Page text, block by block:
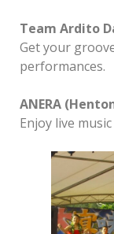
Team Ardito
Get your
performances.
ANERA
Enjoy live